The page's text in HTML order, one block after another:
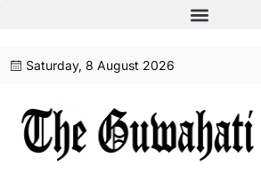
Saturday, 8 August 2026